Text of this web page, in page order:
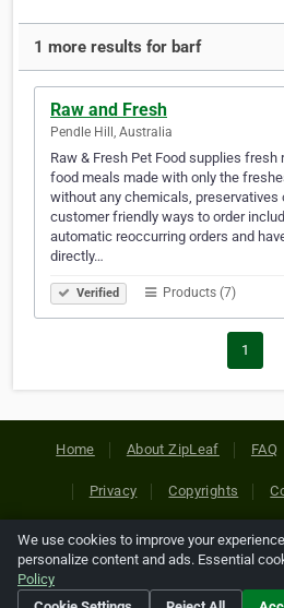
1 more results for barf
Raw and Fresh
Pendle Hill, Australia
Raw & Fresh Pet Food supplies
food meals made with only the
without any chemicals, preservatives
customer friendly ways to order
automatic reoccurring orders and
directly…
Verified Products (7)
1
Home About ZipLeaf FAQ
Privacy Copyrights
Copyright © 2026 Netcode, Inc.
references relating to third-party
their respective
We use cookies to improve your
personalize content and ads. Essential
Policy